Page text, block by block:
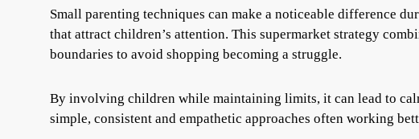
Small parenting techniques can make a noticeable difference
that attract children’s attention. This supermarket strategy
boundaries to avoid shopping becoming a struggle.
By involving children while maintaining limits, it can lead to
simple, consistent and empathetic approaches often working